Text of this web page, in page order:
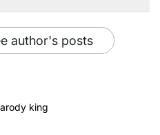
author's posts
king